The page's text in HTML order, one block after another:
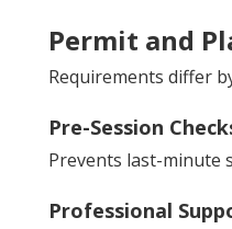
Permit and
Requirements differ
Pre-Session
Prevents last-minute
Professional